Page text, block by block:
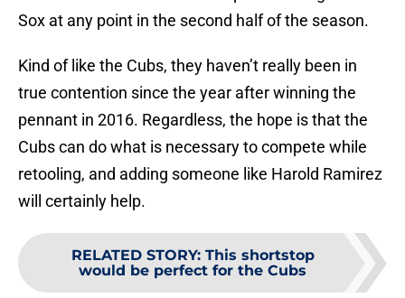
Sox at any point in the second half of the season.
Kind of like the Cubs, they haven’t really been in
true contention since the year after winning the
pennant in 2016. Regardless, the hope is that the
Cubs can do what is necessary to compete while
retooling, and adding someone like Harold Ramirez
will certainly help.
RELATED STORY: This shortstop
would be perfect for the Cubs